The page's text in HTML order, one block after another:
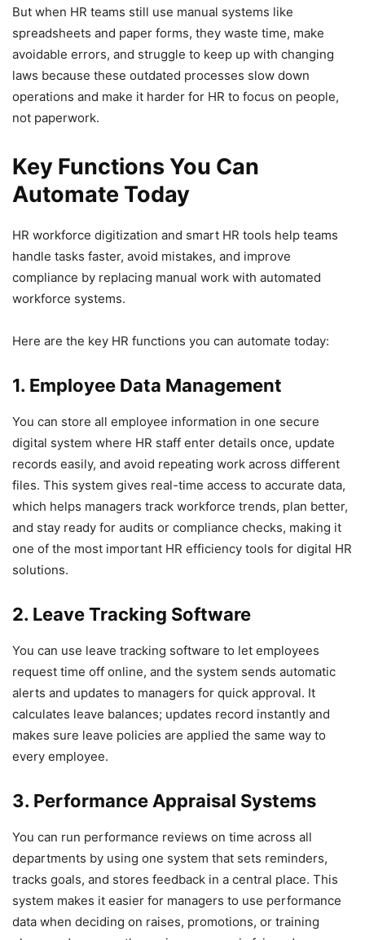
But when HR teams still use manual systems like
spreadsheets and paper forms, they waste time, make
avoidable errors, and struggle to keep up with changing
laws because these outdated processes slow down
operations and make it harder for HR to focus on people,
not paperwork.
Key Functions You Can
Automate Today
HR workforce digitization and smart HR tools help teams
handle tasks faster, avoid mistakes, and improve
compliance by replacing manual work with automated
workforce systems.
Here are the key HR functions you can automate today:
1. Employee Data Management
You can store all employee information in one secure
digital system where HR staff enter details once, update
records easily, and avoid repeating work across different
files. This system gives real-time access to accurate data,
which helps managers track workforce trends, plan better,
and stay ready for audits or compliance checks, making it
one of the most important HR efficiency tools for digital HR
solutions.
2. Leave Tracking Software
You can use leave tracking software to let employees
request time off online, and the system sends automatic
alerts and updates to managers for quick approval. It
calculates leave balances; updates record instantly and
makes sure leave policies are applied the same way to
every employee.
3. Performance Appraisal Systems
You can run performance reviews on time across all
departments by using one system that sets reminders,
tracks goals, and stores feedback in a central place. This
system makes it easier for managers to use performance
data when deciding on raises, promotions, or training